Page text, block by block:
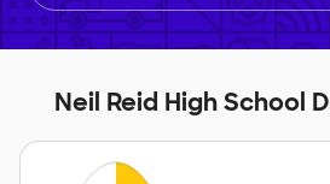
Neil Reid High School